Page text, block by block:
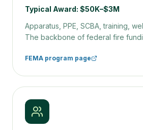
Typical Award: $50K–$3M
Apparatus, PPE, SCBA, training,
The backbone of federal fire
FEMA program page